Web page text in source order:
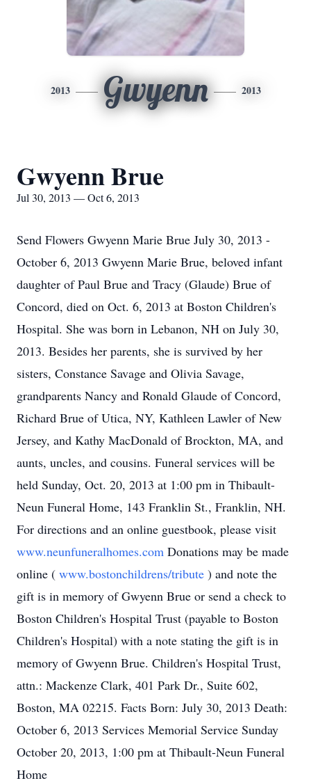
2013 Gwyenn 2013
Gwyenn Brue
Jul 30, 2013 — Oct 6, 2013
Send Flowers Gwyenn Marie Brue July 30, 2013 -
October 6, 2013 Gwyenn Marie Brue, beloved infant
daughter of Paul Brue and Tracy (Glaude) Brue of
Concord, died on Oct. 6, 2013 at Boston Children's
Hospital. She was born in Lebanon, NH on July 30,
2013. Besides her parents, she is survived by her
sisters, Constance Savage and Olivia Savage,
grandparents Nancy and Ronald Glaude of Concord,
Richard Brue of Utica, NY, Kathleen Lawler of New
Jersey, and Kathy MacDonald of Brockton, MA, and
aunts, uncles, and cousins. Funeral services will be
held Sunday, Oct. 20, 2013 at 1:00 pm in Thibault-
Neun Funeral Home, 143 Franklin St., Franklin, NH.
For directions and an online guestbook, please visit
www.neunfuneralhomes.com Donations may be made
online ( www.bostonchildrens/tribute ) and note the
gift is in memory of Gwyenn Brue or send a check to
Boston Children's Hospital Trust (payable to Boston
Children's Hospital) with a note stating the gift is in
memory of Gwyenn Brue. Children's Hospital Trust,
attn.: Mackenze Clark, 401 Park Dr., Suite 602,
Boston, MA 02215. Facts Born: July 30, 2013 Death:
October 6, 2013 Services Memorial Service Sunday
October 20, 2013, 1:00 pm at Thibault-Neun Funeral
Home